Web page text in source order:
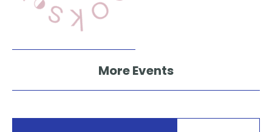
More Events